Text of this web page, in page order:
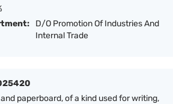
D/O Promotion Of Industries And
Internal Trade
paperboard, of a kind used for writing,